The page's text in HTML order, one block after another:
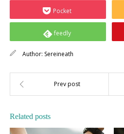
Pocket
feedly
Author: Sereineath
Related posts